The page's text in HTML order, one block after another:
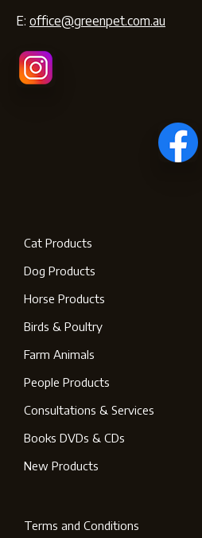
E: office@greenpet.com.au
Cat Products
Dog Products
Horse Products
Birds & Poultry
Farm Animals
People Products
Consultations & Services
Books DVDs & CDs
New Products
Terms and Conditions